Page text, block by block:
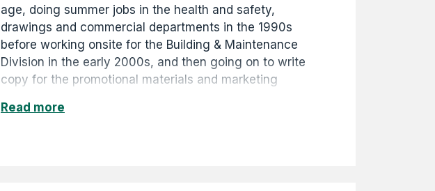
age, doing summer jobs in the health and safety,
drawings and commercial departments in the 1990s
before working onsite for the Building & Maintenance
Division in the early 2000s, and then going on to write
copy for the promotional materials and marketing
digitised and catalogued the Company's extensive
Read more